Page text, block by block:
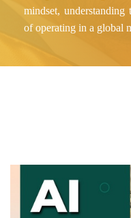
mindset, understanding
of operating in a global